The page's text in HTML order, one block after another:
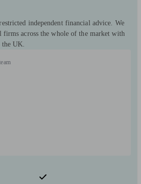
independent financial advice. We
firms across the whole of the market with
UK.